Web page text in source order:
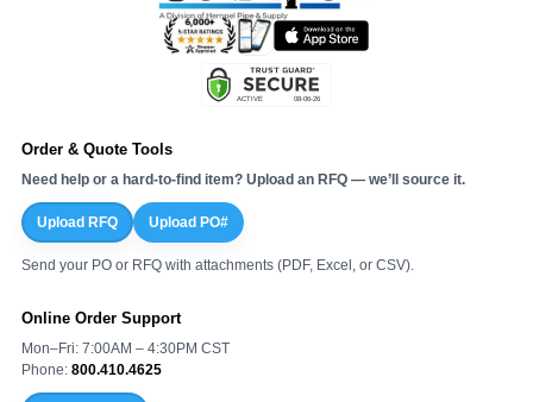
Order & Quote Tools
Need help or a hard-to-find item? Upload an RFQ — we’ll source it.
Upload RFQ Upload PO#
Send your PO or RFQ with attachments (PDF, Excel, or CSV).
Online Order Support
Mon–Fri: 7:00AM – 4:30PM CST
Phone: 800.410.4625